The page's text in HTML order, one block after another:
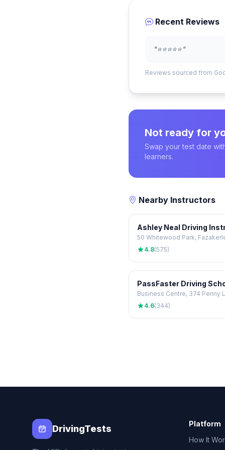
Recent Reviews
"⭐️⭐️⭐️⭐️⭐️"
Reviews sourced from
Not ready for
Swap your test date
learners.
Nearby Instructors
Ashley Neal Driving
4.8(575)
4.6(344)
DrivingTests
Platform
How It